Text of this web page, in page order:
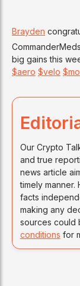
Brayden
big gains this
$aero $velo
Our Crypto
and true
news article
timely
facts
making any
sources could
conditions for